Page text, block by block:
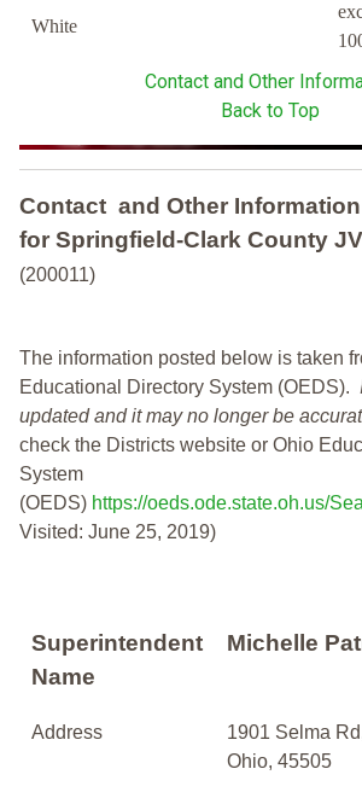
White
Contact and Other
Back to Top
Contact and Other Information
for Springfield-Clark County
(200011)
The information posted below is taken
Educational Directory System (OEDS).
updated and it may no longer be
check the Districts website or Ohio
System
(OEDS) https://oeds.ode.state.oh.us/
Visited: June 25, 2019)
Superintendent
Name
Michelle
Address
1901 Selma
Ohio, 45505